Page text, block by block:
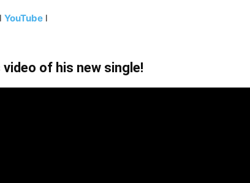
l YouTube l
of his new single!